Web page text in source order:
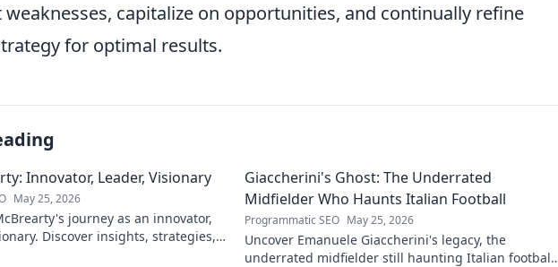
capitalize on opportunities, and continually refine
for optimal results.
Innovator, Leader, Visionary
May 25, 2026
journey as an innovator,
Discover insights, strategies,
Giaccherini's Ghost: The Underrated
Midfielder Who Haunts Italian Football
Programmatic SEO May 25, 2026
Uncover Emanuele Giaccherini's legacy, the
underrated midfielder still haunting Italian football.